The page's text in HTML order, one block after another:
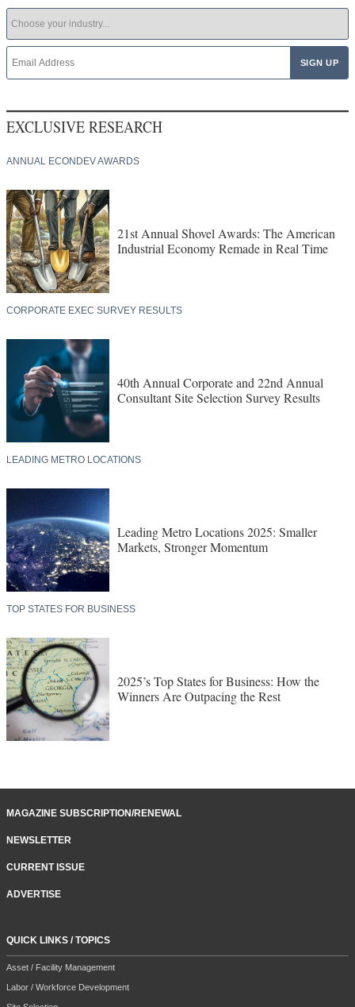
EXCLUSIVE RESEARCH
ANNUAL ECONDEV AWARDS
21st Annual Shovel Awards: The American
Industrial Economy Remade in Real Time
CORPORATE EXEC SURVEY RESULTS
40th Annual Corporate and 22nd Annual
Consultant Site Selection Survey Results
LEADING METRO LOCATIONS
Leading Metro Locations 2025: Smaller
Markets, Stronger Momentum
TOP STATES FOR BUSINESS
2025’s Top States for Business: How the
Winners Are Outpacing the Rest
MAGAZINE SUBSCRIPTION/RENEWAL
NEWSLETTER
CURRENT ISSUE
ADVERTISE
QUICK LINKS / TOPICS
Asset / Facility Management
Labor / Workforce Development